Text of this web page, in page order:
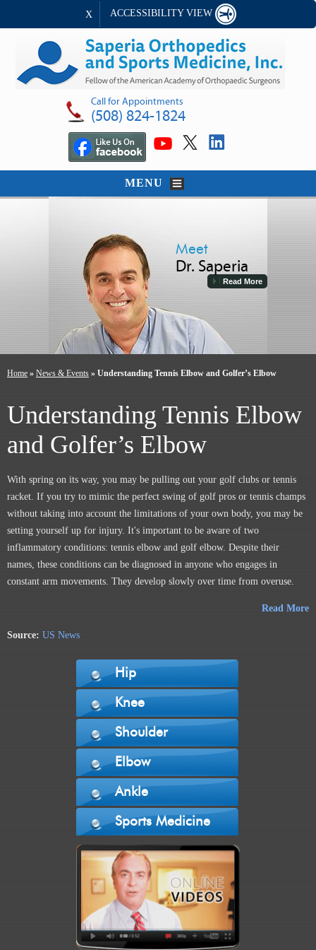
X ACCESSIBILITY VIEW
Call for Appointments
(508) 824-1824
MENU
Meet
Dr. Saperia
Read More
Home » News & Events » Understanding Tennis Elbow and Golfer’s Elbow
Understanding Tennis Elbow
and Golfer’s Elbow
With spring on its way, you may be pulling out your golf clubs or tennis
racket. If you try to mimic the perfect swing of golf pros or tennis champs
without taking into account the limitations of your own body, you may be
setting yourself up for injury. It's important to be aware of two
inflammatory conditions: tennis elbow and golf elbow. Despite their
names, these conditions can be diagnosed in anyone who engages in
constant arm movements. They develop slowly over time from overuse.
Read More
Source: US News
Hip
Knee
Shoulder
Elbow
Ankle
Sports Medicine